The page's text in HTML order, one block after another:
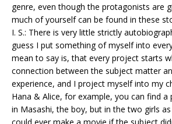
genre, even though the protagonists are
much of yourself can be found in these
I. S.: There is very little strictly
guess I put something of myself into
mean to say is, that every project starts
connection between the subject matter
experience, and I project myself into my
Hana & Alice, for example, you can find
in Masashi, the boy, but in the two girls as
could ever make a movie if the subject